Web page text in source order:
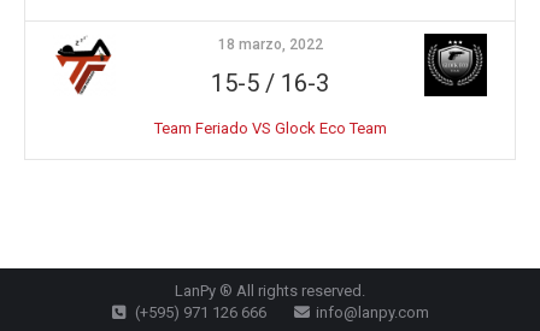
18 marzo, 2022
15-5 / 16-3
Team Feriado VS Glock Eco Team
LanPy ® All rights reserved.
(+595) 971 126 666
info@lanpy.com